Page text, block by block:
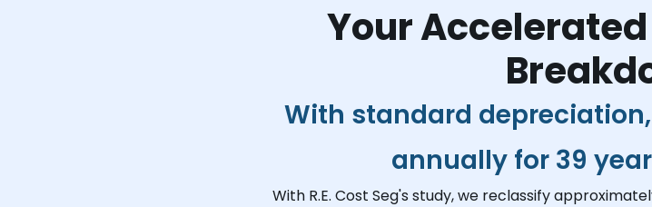
Your
With standard
annually for 39
With R.E. Cost Seg's study, we reclassify